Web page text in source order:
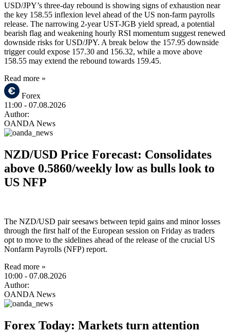
USD/JPY’s three-day rebound is showing signs of exhaustion near
the key 158.55 inflexion level ahead of the US non-farm payrolls
release. The narrowing 2-year UST-JGB yield spread, a potential
bearish flag and weakening hourly RSI momentum suggest renewed
downside risks for USD/JPY. A break below the 157.95 downside
trigger could expose 157.30 and 156.32, while a move above
158.55 may extend the rebound towards 159.45.
Read more »
Forex
11:00 - 07.08.2026
Author:
OANDA News
NZD/USD Price Forecast: Consolidates
above 0.5860/weekly low as bulls look to
US NFP
The NZD/USD pair seesaws between tepid gains and minor losses
through the first half of the European session on Friday as traders
opt to move to the sidelines ahead of the release of the crucial US
Nonfarm Payrolls (NFP) report.
Read more »
10:00 - 07.08.2026
Author:
OANDA News
Forex Today: Markets turn attention